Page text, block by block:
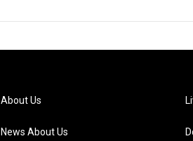
About Us
News About Us